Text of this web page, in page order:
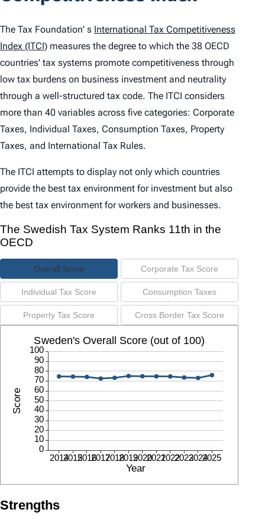
t
e
n
t
s
The Tax Foundation' s International Tax Competitiveness
Index (ITCI) measures the degree to which the 38 OECD
countries' tax systems promote competitiveness through
low tax burdens on business investment and neutrality
through a well-structured tax code. The ITCI considers
more than 40 variables across five categories: Corporate
Taxes, Individual Taxes, Consumption Taxes, Property
Taxes, and International Tax Rules.
The ITCI attempts to display not only which countries
provide the best tax environment for investment but also
the best tax environment for workers and businesses.